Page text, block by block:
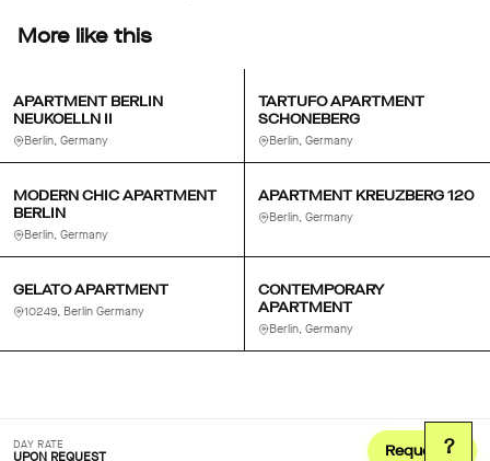
More like this
APARTMENT BERLIN
NEUKOELLN II
Berlin, Germany
TARTUFO APARTMENT
SCHONEBERG
Berlin, Germany
MODERN CHIC APARTMENT
BERLIN
Berlin, Germany
APARTMENT KREUZBERG 120
Berlin, Germany
GELATO APARTMENT
10249, Berlin Germany
CONTEMPORARY
APARTMENT
Berlin, Germany
DAY RATE
UPON REQUEST Request ?